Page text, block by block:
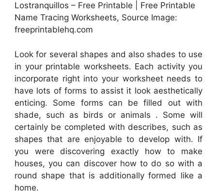
Lostranquillos – Free Printable | Free Printable
Name Tracing Worksheets, Source Image:
freeprintablehq.com
Look for several shapes and also shades to use
in your printable worksheets. Each activity you
incorporate right into your worksheet needs to
have lots of forms to assist it look aesthetically
enticing. Some forms can be filled out with
shade, such as birds or animals . Some will
certainly be completed with describes, such as
shapes that are enjoyable to develop with. If
you were discovering exactly how to make
houses, you can discover how to do so with a
round shape that is additionally formed like a
home.